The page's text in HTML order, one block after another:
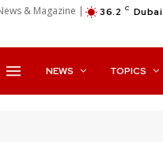
& Magazine | 36.2 C Dubai
NEWS TOPICS